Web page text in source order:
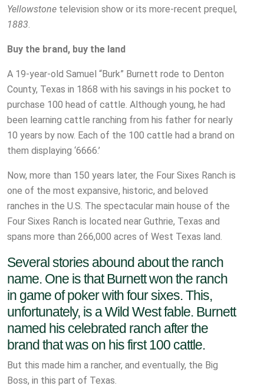
Yellowstone television show or its more-recent prequel,
1883.
Buy the brand, buy the land
A 19-year-old Samuel “Burk” Burnett rode to Denton
County, Texas in 1868 with his savings in his pocket to
purchase 100 head of cattle. Although young, he had
been learning cattle ranching from his father for nearly
10 years by now. Each of the 100 cattle had a brand on
them displaying ‘6666.’
Now, more than 150 years later, the Four Sixes Ranch is
one of the most expansive, historic, and beloved
ranches in the U.S. The spectacular main house of the
Four Sixes Ranch is located near Guthrie, Texas and
spans more than 266,000 acres of West Texas land.
Several stories abound about the ranch
name. One is that Burnett won the ranch
in game of poker with four sixes. This,
unfortunately, is a Wild West fable. Burnett
named his celebrated ranch after the
brand that was on his first 100 cattle.
But this made him a rancher, and eventually, the Big
Boss, in this part of Texas.